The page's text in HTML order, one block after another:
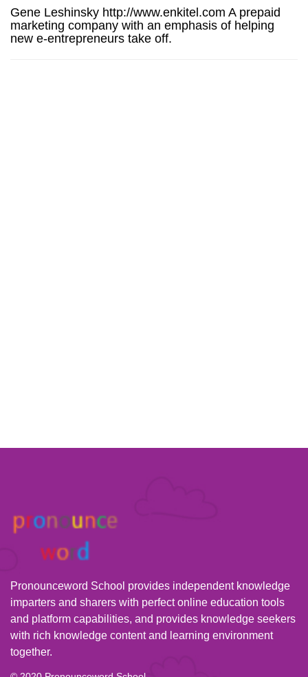
Gene Leshinsky http://www.enkitel.com A prepaid
marketing company with an emphasis of helping
new e-entrepreneurs take off.
Pronounceword School provides independent knowledge
imparters and sharers with perfect online education tools
and platform capabilities, and provides knowledge seekers
with rich knowledge content and learning environment
together.